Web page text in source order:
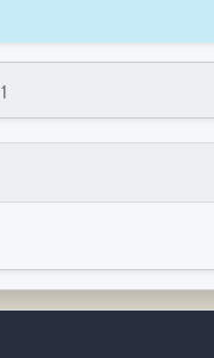
1